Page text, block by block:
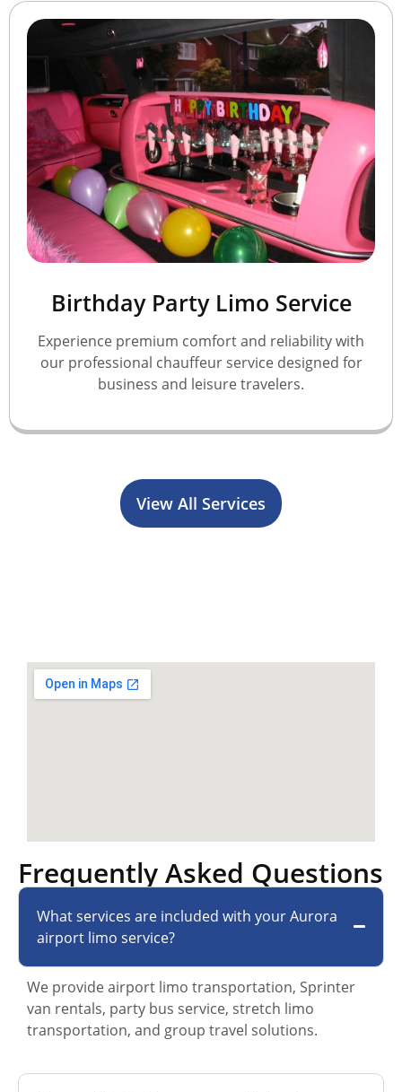
Birthday Party Limo Service
Experience premium comfort and reliability with
our professional chauffeur service designed for
business and leisure travelers.
View All Services
Frequently Asked Questions
What services are included with your Aurora
airport limo service?
We provide airport limo transportation, Sprinter
van rentals, party bus service, stretch limo
transportation, and group travel solutions.